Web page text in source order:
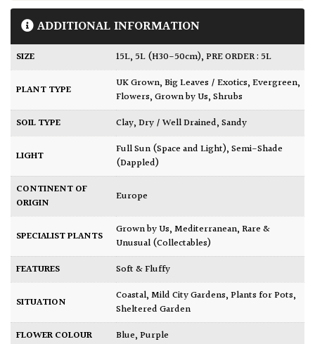
ADDITIONAL INFORMATION
SIZE 15L, 5L (H30-50cm),PRE ORDER : 5L
PLANT TYPE UK Grown,Big Leaves / Exotics,Evergreen,
Flowers,Grown by Us,Shrubs
SOIL TYPE
Clay,Dry / Well Drained,Sandy
LIGHT Full Sun (Space and Light),Semi-Shade
(Dappled)
CONTINENT OF
ORIGIN
Europe
SPECIALIST PLANTS Grown by Us,Mediterranean,Rare &
Unusual (Collectables)
FEATURES
Soft & Fluffy
SITUATION Coastal,Mild City Gardens,Plants for Pots,
Sheltered Garden
FLOWER COLOUR
Blue,Purple